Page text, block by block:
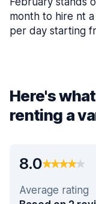
month to hire nt
per day starting
Here's
renting a
8.0
Average rating